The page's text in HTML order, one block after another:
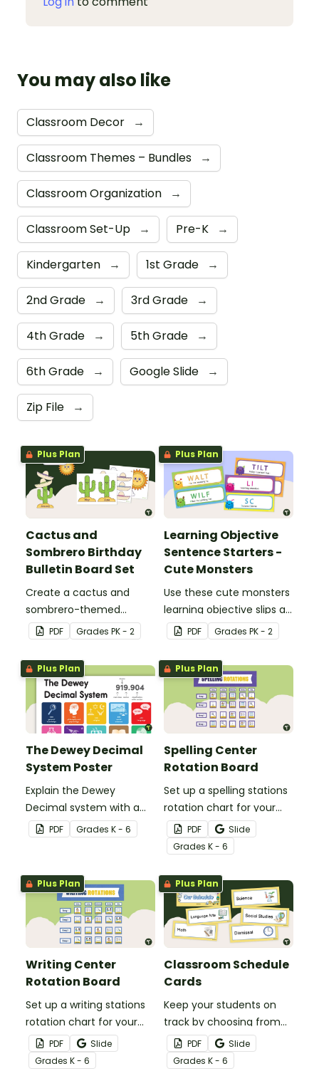
You may also like
Classroom Decor →
Classroom Themes – Bundles →
Classroom Organization →
Classroom Set-Up → Pre-K →
Kindergarten → 1st Grade →
2nd Grade → 3rd Grade →
4th Grade → 5th Grade →
6th Grade → Google Slide →
Zip File →
Plus Plan
Cactus and
Sombrero Birthday
Bulletin Board Set
Create a cactus and
sombrero-themed
birthday bulletin board for
your classroom.
PDF Grades PK - 2
Plus Plan
Learning Objective
Sentence Starters -
Cute Monsters
Use these cute monsters
learning objective slips as
displays on your
whiteboard.
PDF Grades PK - 2
Plus Plan
The Dewey Decimal
System Poster
Explain the Dewey
Decimal system with a
printable poster created
to complement your
PDF Grades K - 6
Plus Plan
Spelling Center
Rotation Board
Set up a spelling stations
rotation chart for your
students to reference
with this display kit.
PDF
Slide
Grades K - 6
Plus Plan
Writing Center
Rotation Board
Set up a writing stations
rotation chart for your
students to reference
with this display kit.
PDF
Slide
Grades K - 6
Plus Plan
Classroom Schedule
Cards
Keep your students on
track by choosing from
60 editable schedule
cards to display in your
classroom.
PDF
Slide
Grades K - 6